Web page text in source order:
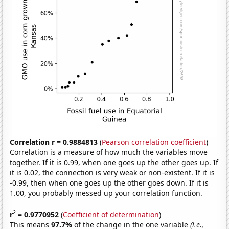
Correlation r = 0.9884813 (Pearson correlation coefficient)
Correlation is a measure of how much the variables move
together. If it is 0.99, when one goes up the other goes up. If
it is 0.02, the connection is very weak or non-existent. If it is
-0.99, then when one goes up the other goes down. If it is
1.00, you probably messed up your correlation function.
r2 = 0.9770952 (Coefficient of determination)
This means97.7%of the change in the one variable(i.e.,